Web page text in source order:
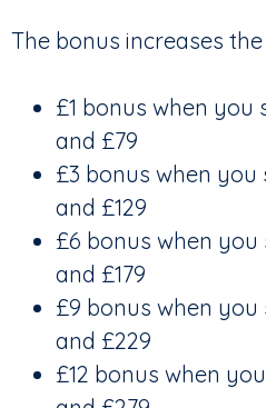
The bonus increases
£1 bonus when you
and £79
£3 bonus when you
and £129
£6 bonus when you
and £179
£9 bonus when you
and £229
£12 bonus when